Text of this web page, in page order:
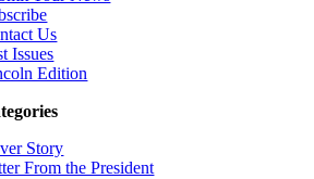
Us
Issues
Edition
Story
From the President